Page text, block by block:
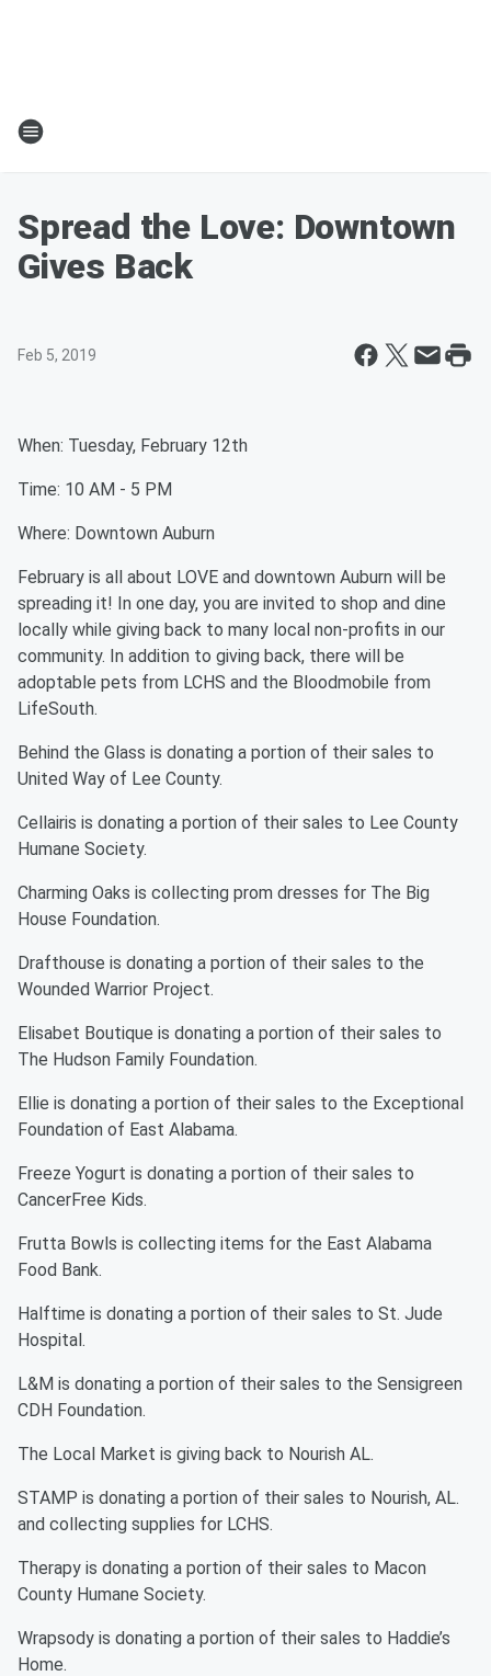
Spread the Love: Downtown
Gives Back
Feb 5, 2019
When: Tuesday, February 12th
Time: 10 AM - 5 PM
Where: Downtown Auburn
February is all about LOVE and downtown Auburn will be
spreading it! In one day, you are invited to shop and dine
locally while giving back to many local non-profits in our
community. In addition to giving back, there will be
adoptable pets from LCHS and the Bloodmobile from
LifeSouth.
Behind the Glass is donating a portion of their sales to
United Way of Lee County.
Cellairis is donating a portion of their sales to Lee County
Humane Society.
Charming Oaks is collecting prom dresses for The Big
House Foundation.
Drafthouse is donating a portion of their sales to the
Wounded Warrior Project.
Elisabet Boutique is donating a portion of their sales to
The Hudson Family Foundation.
Ellie is donating a portion of their sales to the Exceptional
Foundation of East Alabama.
Freeze Yogurt is donating a portion of their sales to
CancerFree Kids.
Frutta Bowls is collecting items for the East Alabama
Food Bank.
Halftime is donating a portion of their sales to St. Jude
Hospital.
L&M is donating a portion of their sales to the Sensigreen
CDH Foundation.
The Local Market is giving back to Nourish AL.
STAMP is donating a portion of their sales to Nourish, AL.
and collecting supplies for LCHS.
Therapy is donating a portion of their sales to Macon
County Humane Society.
Wrapsody is donating a portion of their sales to Haddie’s
Home.